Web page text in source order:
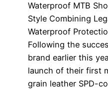
Waterproof MTB
Style Combining
Waterproof
Following the
brand earlier this
launch of their first
grain leather SPD-